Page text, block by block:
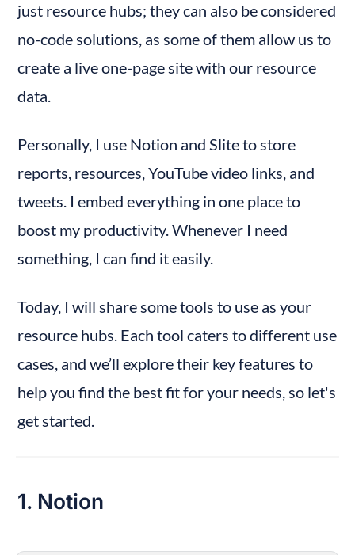
7. Slite
Features
How to Use
For Mid-Sized Companies:
just resource hubs; they can also be considered
no-code solutions, as some of them allow us to
create a live one-page site with our resource
data.
Personally, I use Notion and Slite to store
reports, resources, YouTube video links, and
tweets. I embed everything in one place to
boost my productivity. Whenever I need
something, I can find it easily.
Today, I will share some tools to use as your
resource hubs. Each tool caters to different use
cases, and we’ll explore their key features to
help you find the best fit for your needs, so let's
get started.
1. Notion